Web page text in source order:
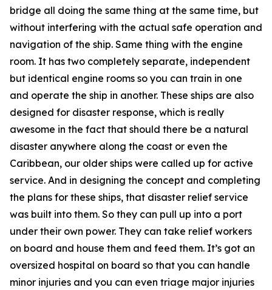
bridge all doing the same thing at the same time, but
without interfering with the actual safe operation and
navigation of the ship. Same thing with the engine
room. It has two completely separate, independent
but identical engine rooms so you can train in one
and operate the ship in another. These ships are also
designed for disaster response, which is really
awesome in the fact that should there be a natural
disaster anywhere along the coast or even the
Caribbean, our older ships were called up for active
service. And in designing the concept and completing
the plans for these ships, that disaster relief service
was built into them. So they can pull up into a port
under their own power. They can take relief workers
on board and house them and feed them. It’s got an
oversized hospital on board so that you can handle
minor injuries and you can even triage major injuries